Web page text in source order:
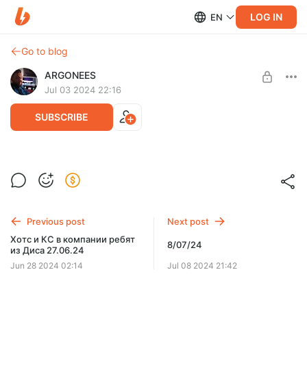
EN LOG IN
Go to blog
ARGONEES
Jul 03 2024 22:16
SUBSCRIBE
3.07..24
SUBSCRIBE
Previous post
Хотс и КС в компании ребят
из Диса 27.06.24
Jun 28 2024 02:14
Next post
8/07/24
Jul 08 2024 21:42